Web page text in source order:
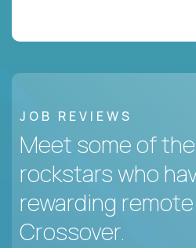
JOB REVIEWS
Meet some of
rockstars who
rewarding
Crossover.